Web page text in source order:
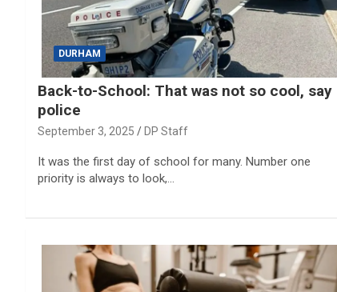
DURHAM
Back-to-School: That was not so cool, say
police
September 3, 2025 DP Staff
It was the first day of school for many. Number one
priority is always to look,…